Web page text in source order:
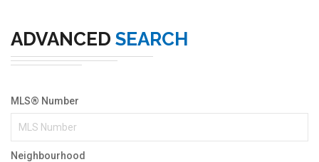
ADVANCED SEARCH
MLS® Number
Neighbourhood